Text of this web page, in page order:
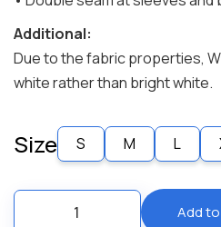
Additional:
Due to the fabric properties,
white rather than bright white.
Size S M L